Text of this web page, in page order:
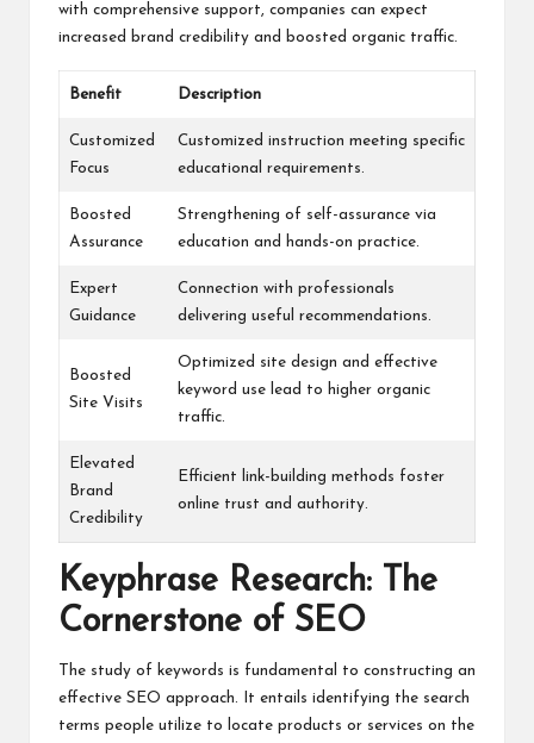
with comprehensive support, companies can expect
increased brand credibility and boosted organic traffic.
Benefit Description
Customized
Focus
Customized instruction meeting specific
educational requirements.
Boosted
Assurance
Strengthening of self-assurance via
education and hands-on practice.
Expert
Guidance
Connection with professionals
delivering useful recommendations.
Boosted
Site Visits
Optimized site design and effective
keyword use lead to higher organic
traffic.
Elevated
Brand
Credibility
Efficient link-building methods foster
online trust and authority.
Keyphrase Research: The
Cornerstone of SEO
The study of keywords is fundamental to constructing an
effective SEO approach. It entails identifying the search
terms people utilize to locate products or services on the